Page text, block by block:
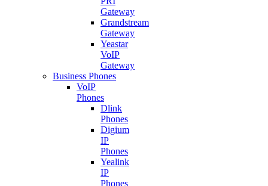
Gateway
Grandstream
Gateway
Yeastar
VoIP
Gateway
Business Phones
VoIP
Phones
Dlink
Phones
Digium
IP
Phones
Yealink
IP
Phones